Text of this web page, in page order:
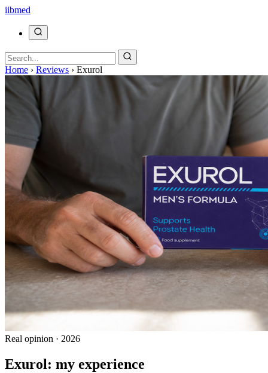
iibmed
Home › Reviews › Exurol
Real opinion · 2026
Exurol: my experience